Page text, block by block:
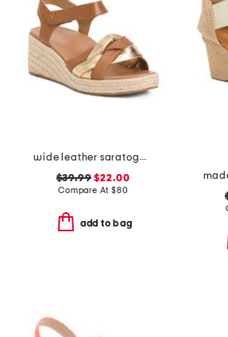
wide leather saratoga comfort wedge sandals
$39.99 $22.00
Compare At $80
add to bag